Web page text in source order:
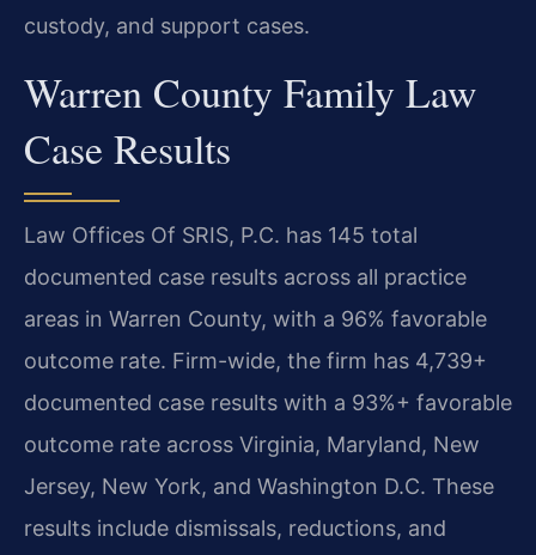
custody, and support cases.
Warren County Family Law
Case Results
Law Offices Of SRIS, P.C. has 145 total
documented case results across all practice
areas in Warren County, with a 96% favorable
outcome rate. Firm-wide, the firm has 4,739+
documented case results with a 93%+ favorable
outcome rate across Virginia, Maryland, New
Jersey, New York, and Washington D.C. These
results include dismissals, reductions, and